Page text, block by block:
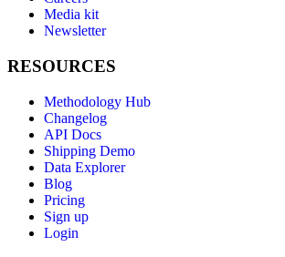
Media kit
Newsletter
RESOURCES
Methodology Hub
Changelog
API Docs
Shipping Demo
Data Explorer
Blog
Pricing
Sign up
Login